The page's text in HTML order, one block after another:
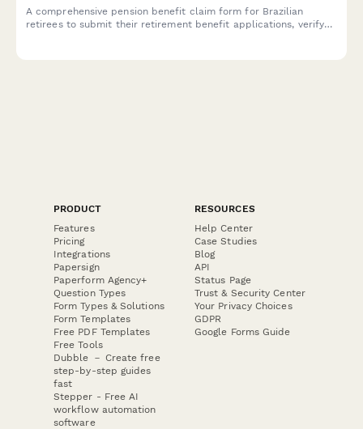
A comprehensive pension benefit claim form for Brazilian
retirees to submit their retirement benefit applications, verify
PRODUCT
Features
Pricing
Integrations
Papersign
Paperform Agency+
Question Types
Form Types & Solutions
Form Templates
Free PDF Templates
Free Tools
Dubble － Create free
step-by-step guides
fast
Stepper - Free AI
workflow automation
software
RESOURCES
Help Center
Case Studies
Blog
API
Status Page
Trust & Security Center
Your Privacy Choices
GDPR
Google Forms Guide